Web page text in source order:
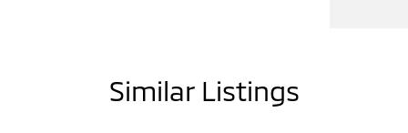
Similar Listings